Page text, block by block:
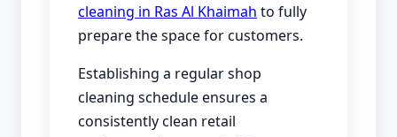
cleaning in Ras Al Khaimah to fully
prepare the space for customers.
Establishing a regular shop
cleaning schedule ensures a
consistently clean retail